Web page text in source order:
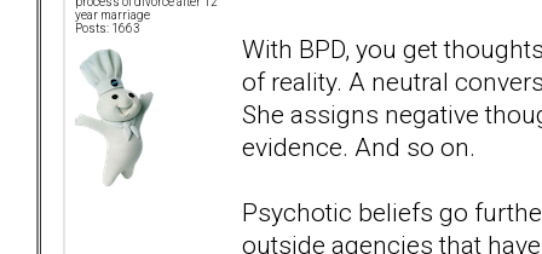
year marriage
Posts: 1663
With BPD, you get
of reality. A neutral
She assigns negative
evidence. And so on.
Psychotic beliefs go
outside agencies that